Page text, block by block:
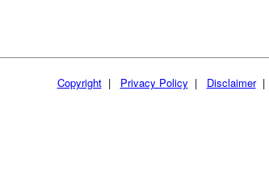
Copyright| Privacy Policy | Disclaimer|